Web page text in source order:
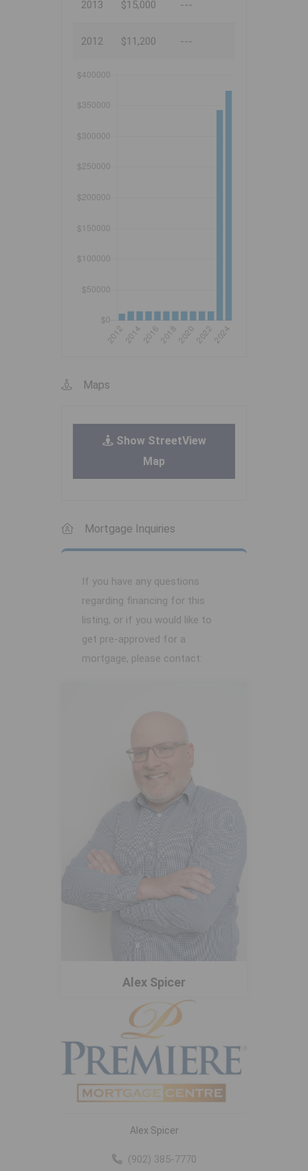
2013 $15,000 ---
2012 $11,200 ---
Maps
Show StreetView
Map
Mortgage Inquiries
If you have any questions
regarding financing for this
listing, or if you would like to
get pre-approved for a
mortgage, please contact:
Alex Spicer
Alex Spicer
(902) 385-7770